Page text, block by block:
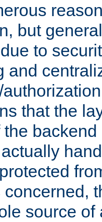
but
to
and
that the
source of